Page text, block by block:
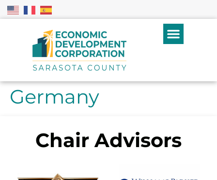
Germany
Chair Advisors